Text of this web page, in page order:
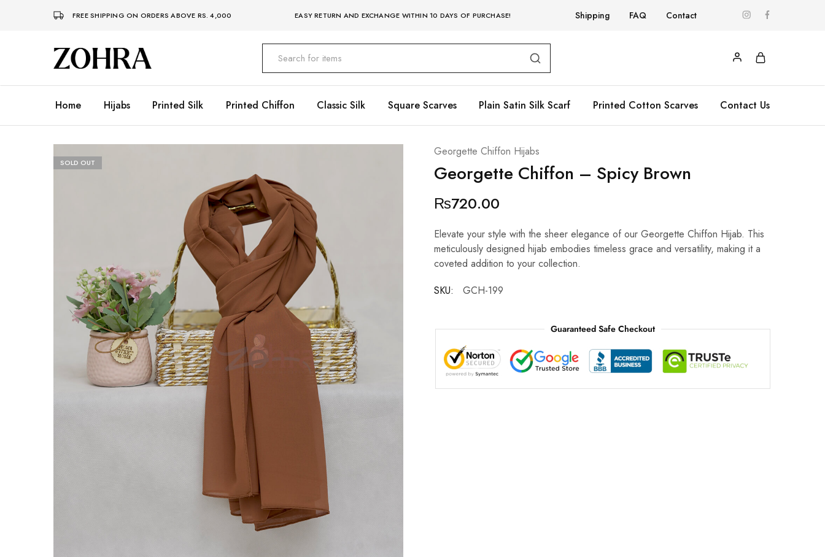
FREE SHIPPING ON ORDERS ABOVE RS. 4,000 EASY RETURN AND EXCHANGE WITHIN 10 DAYS OF PURCHASE! Shipping FAQ Contact
Zohra
Embrace
Your
Premium
Hijabs
Home Hijabs Printed Silk Printed Chiffon Classic Silk Square Scarves Plain Satin Silk Scarf Printed Cotton Scarves Contact Us
SOLD OUT
Georgette Chiffon Hijabs
Georgette Chiffon – Spicy Brown
₨720.00
Elevate your style with the sheer elegance of our Georgette Chiffon Hijab. This
meticulously designed hijab embodies timeless grace and versatility, making it a
coveted addition to your collection.
SKU:
GCH-199
Guaranteed Safe Checkout